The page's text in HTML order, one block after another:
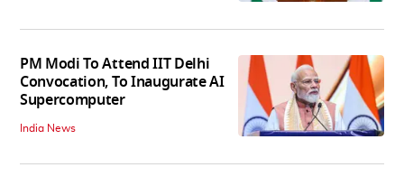
PM Modi To Attend IIT Delhi
Convocation, To Inaugurate AI
Supercomputer
India News